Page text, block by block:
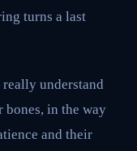
turns a last
understand
in the way
and their